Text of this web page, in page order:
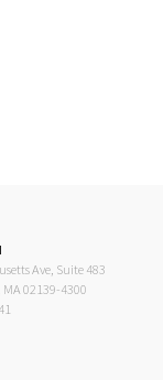
Ave, Suite 483
02139-4300